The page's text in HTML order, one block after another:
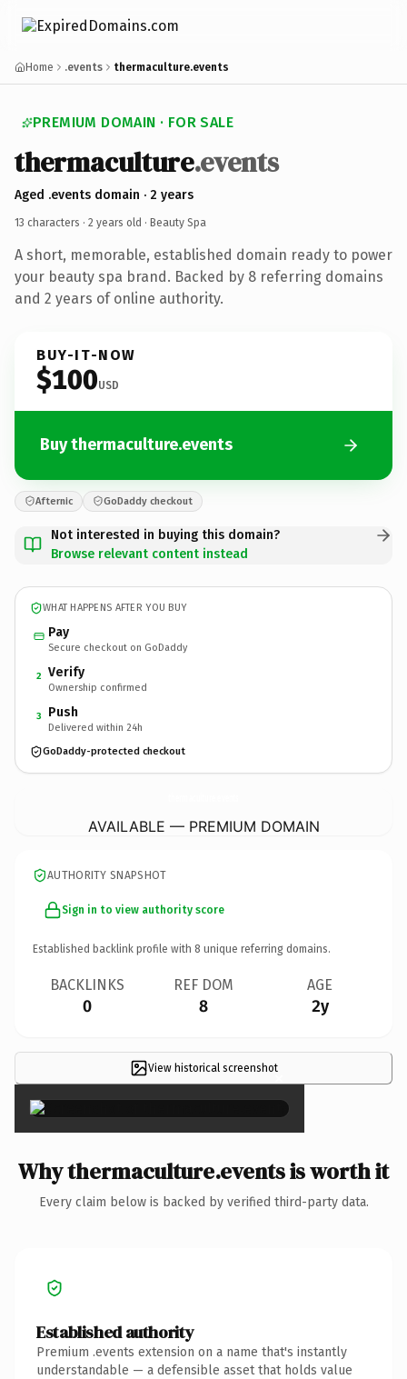
Home .events thermaculture.events
PREMIUM DOMAIN · FOR SALE
thermaculture.events
Aged .events domain · 2 years
13 characters · 2 years old · Beauty Spa
A short, memorable, established domain ready to power
your beauty spa brand. Backed by 8 referring domains
and 2 years of online authority.
BUY-IT-NOW
$100USD
Buy thermaculture.events
Afternic GoDaddy checkout
Not interested in buying this domain?
Browse relevant content instead
WHAT HAPPENS AFTER YOU BUY
Pay
Secure checkout on GoDaddy
2 Verify
Ownership confirmed
3 Push
Delivered within 24h
GoDaddy-protected checkout
AVAILABLE — PREMIUM DOMAIN
AUTHORITY SNAPSHOT
Sign in to view authority score
Established backlink profile with 8 unique referring domains.
BACKLINKS
0
REF DOM
8
AGE
2y
View historical screenshot×
Why thermaculture.events is worth it
Every claim below is backed by verified third-party data.
Established authority
Premium .events extension on a name that's instantly
understandable — a defensible asset that holds value